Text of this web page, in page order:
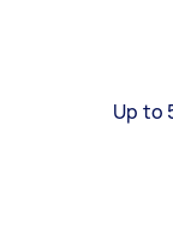
Up to